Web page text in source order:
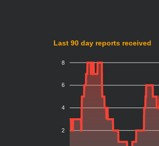
Last 90 day reports received
8
6
4
2